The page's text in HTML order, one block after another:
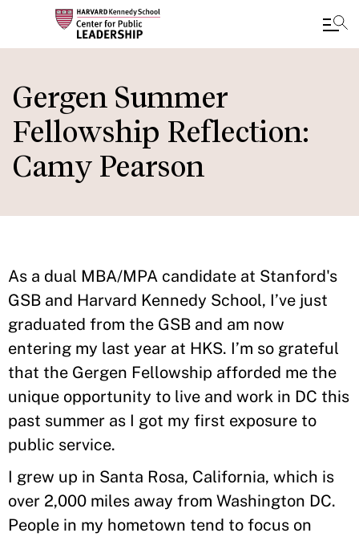
main
content
Gergen Summer
Fellowship Reflection:
Camy Pearson
As a dual MBA/MPA candidate at Stanford's
GSB and Harvard Kennedy School, I’ve just
graduated from the GSB and am now
entering my last year at HKS. I’m so grateful
that the Gergen Fellowship afforded me the
unique opportunity to live and work in DC this
past summer as I got my first exposure to
public service.
I grew up in Santa Rosa, California, which is
over 2,000 miles away from Washington DC.
People in my hometown tend to focus on